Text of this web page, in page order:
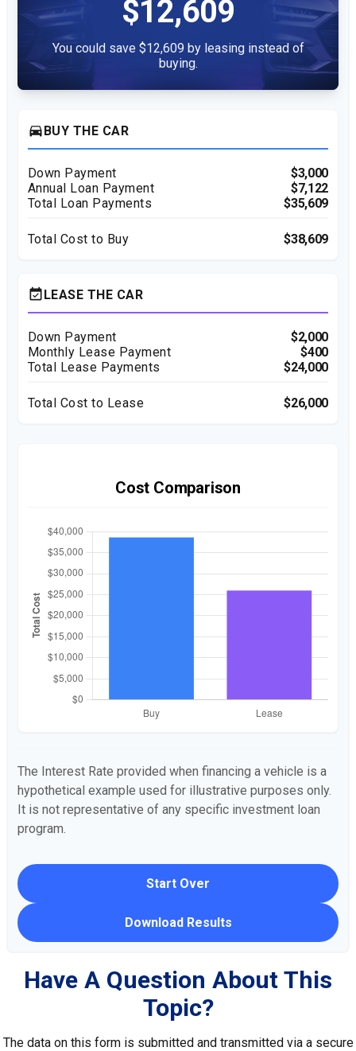
$12,609
You could save $12,609 by leasing instead of
buying.
directions_carBUY THE CAR
Down Payment
$3,000
Annual Loan Payment
$7,122
Total Loan Payments
$35,609
Total Cost to Buy $38,609
event_availableLEASE THE CAR
Down Payment
$2,000
Monthly Lease Payment
$400
Total Lease Payments
$24,000
Total Cost to Lease $26,000
Cost Comparison
The Interest Rate provided when financing a vehicle is a
hypothetical example used for illustrative purposes only.
It is not representative of any specific investment loan
program.
Start Over
Download Results
Have A Question About This
Topic?
The data on this form is submitted and transmitted via a secure